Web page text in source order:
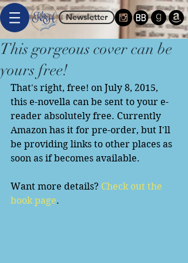
Newsletter
This gorgeous cover can be
yours free!
That's right, free! on July 8, 2015,
this e-novella can be sent to your e-
reader absolutely free. Currently
Amazon has it for pre-order, but I'll
be providing links to other places as
soon as if becomes available.
Want more details? Check out the
book page.